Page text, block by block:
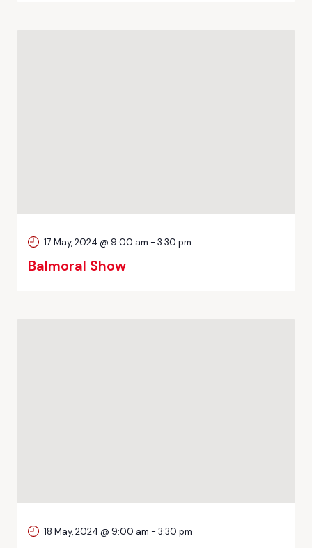
Balmoral Show
17 May, 2024 @ 9:00 am - 3:30 pm
18 May, 2024 @ 9:00 am - 3:30 pm